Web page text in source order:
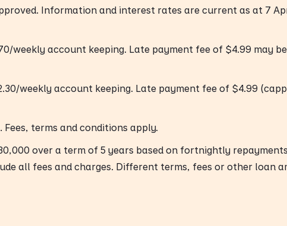
Information and interest rates are current as at 7
weekly account keeping. Late payment fee of $4.99 may
weekly account keeping. Late payment fee of $4.99
terms and conditions apply.
over a term of 5 years based on fortnightly
all fees and charges. Different terms, fees or other loan